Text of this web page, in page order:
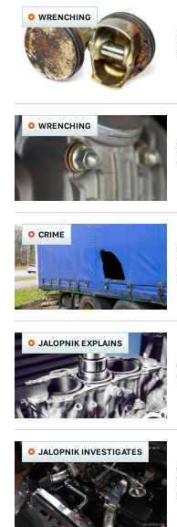
WRENCHING
WRENCHING
CRIME
JALOPNIK EXPLAINS
JALOPNIK INVESTIGATES